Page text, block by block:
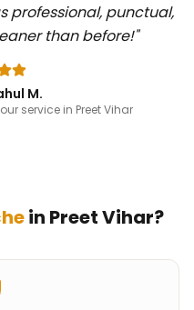
professional, punctual,
than before!"
M.
service in Preet Vihar
in Preet Vihar?